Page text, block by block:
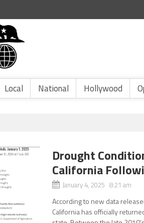
Local National Hollywood
Drought
California
January 4, 2025 8:21 am
According to new data
California has officially